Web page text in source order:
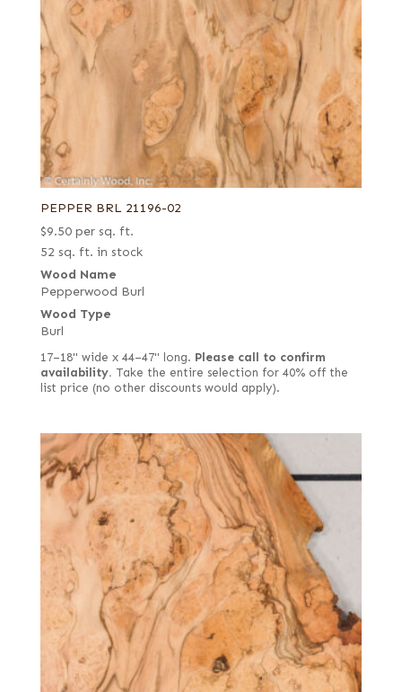
PEPPER BRL 21196-02
$9.50 per sq. ft.
52 sq. ft. in stock
Wood Name
Pepperwood Burl
Wood Type
Burl
17–18" wide x 44–47" long. Please call to confirm
availability. Take the entire selection for 40% off the
list price (no other discounts would apply).